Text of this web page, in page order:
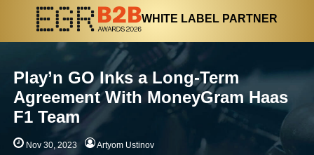
WHITE LABEL PARTNER
Play’n GO Inks a Long-Term
Agreement With MoneyGram Haas
F1 Team
Nov 30, 2023 Artyom Ustinov